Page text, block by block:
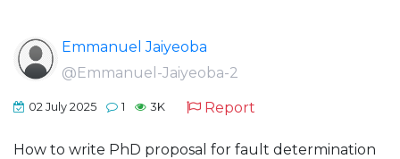
Emmanuel Jaiyeoba
@Emmanuel-Jaiyeoba-2
02 July 2025 1 3K Report
How to write PhD proposal for fault determination